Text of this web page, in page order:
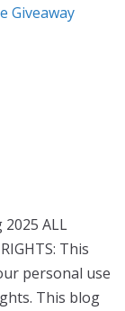
Giveaway
ALL
This
personal use
This blog